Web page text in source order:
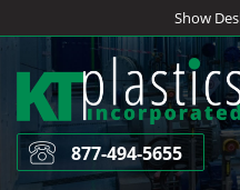
to
content
Show
877-494-5655